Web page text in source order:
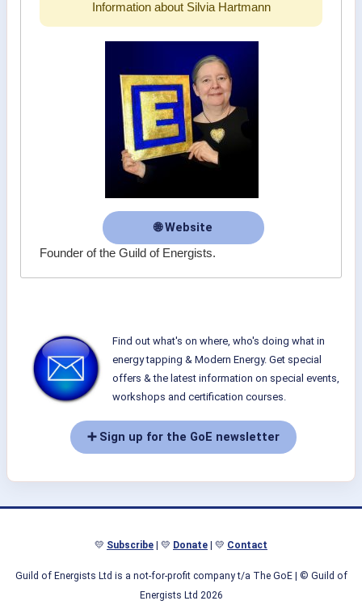
Information about Silvia Hartmann
🌐 Website
Founder of the Guild of Energists.
Find out what's on where, who's doing what in
energy tapping & Modern Energy. Get special
offers & the latest information on special events,
workshops and certification courses.
➕ Sign up for the GoE newsletter
💛 Subscribe | 💛 Donate | 💛 Contact
Guild of Energists Ltd is a not-for-profit company t/a The GoE| © Guild of
Energists Ltd 2026